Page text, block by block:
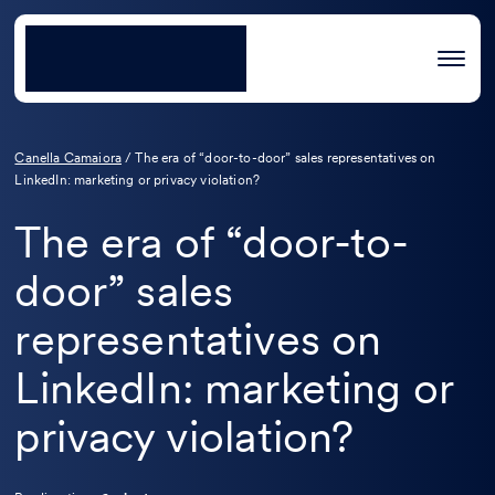
Canella Camaiora /The era of “door-to-door” sales representatives on
LinkedIn: marketing or privacy violation?
The era of “door-to-
door” sales
representatives on
LinkedIn: marketing or
privacy violation?